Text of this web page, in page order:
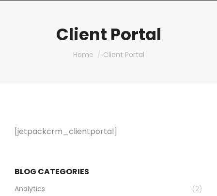
Client Portal
You are here:
Home Client Portal
[jetpackcrm_clientportal]
BLOG CATEGORIES
Analytics
(2)